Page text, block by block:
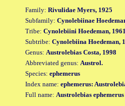
Family: Rivulidae Myers, 1925
Subfamily: Cynolebiinae
Tribe: Cynolebiini Hoedeman,
Subtribe: Cynolebiina Hoedeman,
Genus: Austrolebias Costa, 1998
Abbreviated genus: Austrol.
Species: ephemerus
Index name: ephemerus:
Full name: Austrolebias ephemerus